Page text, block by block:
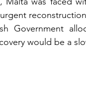
Government
would be a